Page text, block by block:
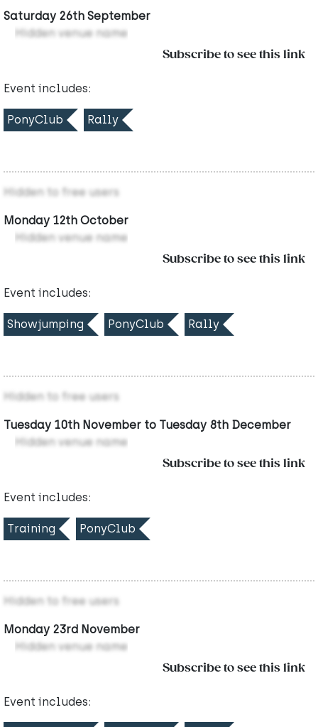
Saturday 26th September
Hidden venue name
Subscribe to see this link
Event includes:
PonyClub Rally
Hidden to free users
Monday 12th October
Hidden venue name
Subscribe to see this link
Event includes:
Showjumping PonyClub Rally
Hidden to free users
Tuesday 10th November to Tuesday 8th December
Hidden venue name
Subscribe to see this link
Event includes:
Training PonyClub
Hidden to free users
Monday 23rd November
Hidden venue name
Subscribe to see this link
Event includes: